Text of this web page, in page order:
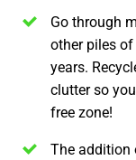
Go through
other piles
years.
clutter so
free zone!
The addition